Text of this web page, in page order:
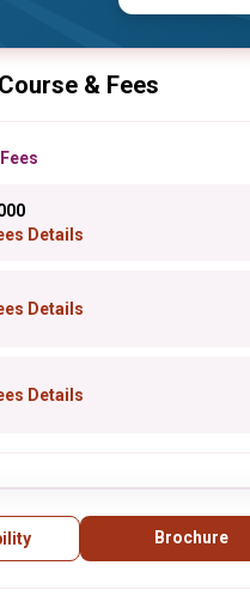
& Fees
Details
Details
Details
Brochure